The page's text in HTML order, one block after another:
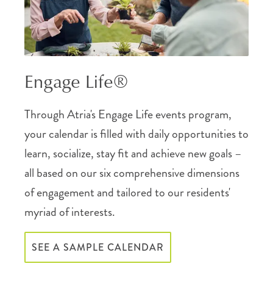
Engage Life®
Through Atria's Engage Life events program,
your calendar is filled with daily opportunities to
learn, socialize, stay fit and achieve new goals –
all based on our six comprehensive dimensions
of engagement and tailored to our residents'
myriad of interests.
SEE A SAMPLE CALENDAR